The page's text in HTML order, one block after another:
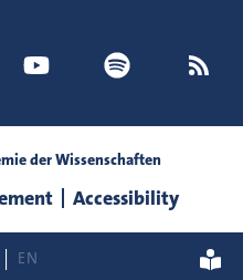
EN
der Wissenschaften
Accessibility